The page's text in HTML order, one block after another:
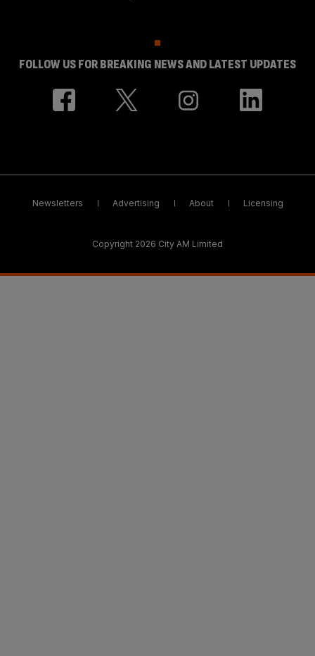
FOLLOW US FOR BREAKING NEWS AND LATEST UPDATES
Newsletters Advertising About Licensing
Copyright 2026 City AM Limited